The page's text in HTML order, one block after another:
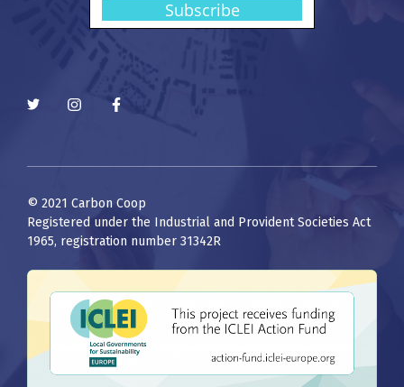
© 2021 Carbon Coop
Registered under the Industrial and Provident Societies Act
1965, registration number 31342R